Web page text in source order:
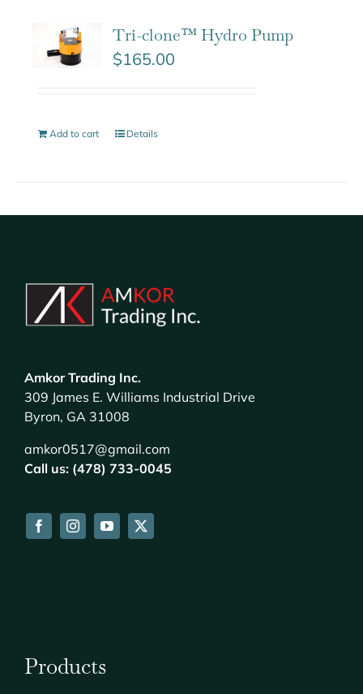
Tri-clone™ Hydro Pump
$165.00
Add to cart Details
Amkor Trading Inc.
309 James E. Williams Industrial Drive
Byron, GA 31008
amkor0517@gmail.com
Call us: (478) 733-0045
Products